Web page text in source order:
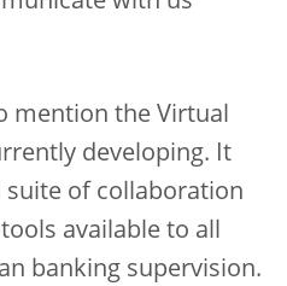
mention the Virtual
developing. It
of collaboration
available to all
banking supervision.